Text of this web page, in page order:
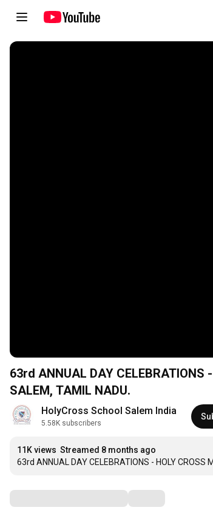
63rd ANNUAL DAY CELEBRATIONS
SALEM, TAMIL NADU.
HolyCross School Salem India
5.58K subscribers
11K views Streamed 8 months ago
63rd ANNUAL DAY CELEBRATIONS - HOLY CROSS